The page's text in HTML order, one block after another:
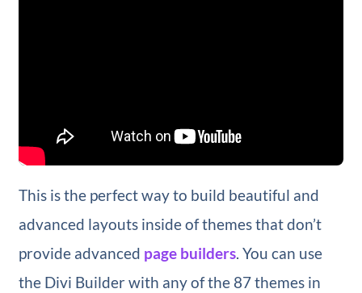
This is the perfect way to build beautiful and
advanced layouts inside of themes that don’t
provide advanced page builders. You can use
the Divi Builder with any of the 87 themes in